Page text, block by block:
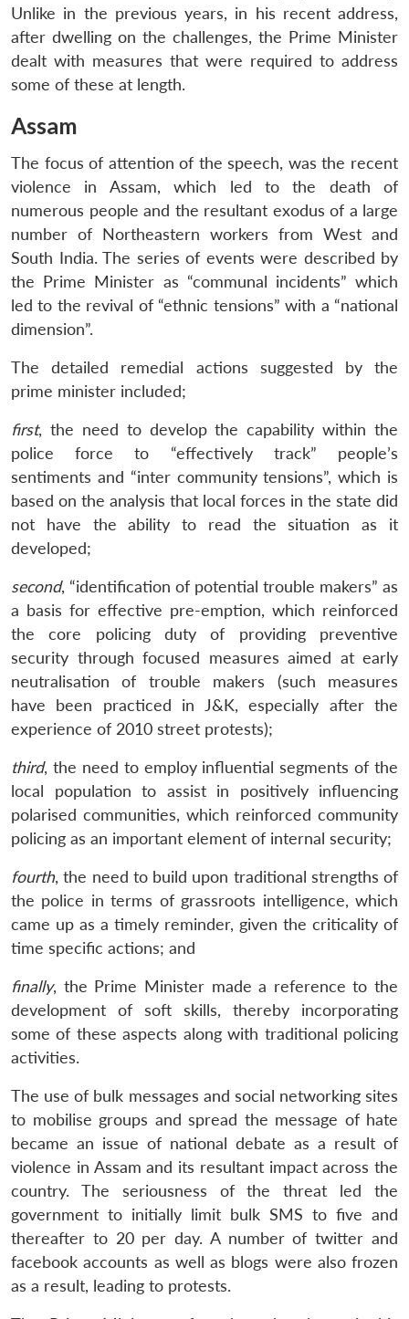
Unlike in the previous years, in his recent address,
after dwelling on the challenges, the Prime Minister
dealt with measures that were required to address
some of these at length.
Assam
The focus of attention of the speech, was the recent
violence in Assam, which led to the death of
numerous people and the resultant exodus of a large
number of Northeastern workers from West and
South India. The series of events were described by
the Prime Minister as “communal incidents” which
led to the revival of “ethnic tensions” with a “national
dimension”.
The detailed remedial actions suggested by the
prime minister included;
first, the need to develop the capability within the
police force to “effectively track” people’s
sentiments and “inter community tensions”, which is
based on the analysis that local forces in the state did
not have the ability to read the situation as it
developed;
second, “identification of potential trouble makers” as
a basis for effective pre-emption, which reinforced
the core policing duty of providing preventive
security through focused measures aimed at early
neutralisation of trouble makers (such measures
have been practiced in J&K, especially after the
experience of 2010 street protests);
third, the need to employ influential segments of the
local population to assist in positively influencing
polarised communities, which reinforced community
policing as an important element of internal security;
fourth, the need to build upon traditional strengths of
the police in terms of grassroots intelligence, which
came up as a timely reminder, given the criticality of
time specific actions; and
finally, the Prime Minister made a reference to the
development of soft skills, thereby incorporating
some of these aspects along with traditional policing
activities.
The use of bulk messages and social networking sites
to mobilise groups and spread the message of hate
became an issue of national debate as a result of
violence in Assam and its resultant impact across the
country. The seriousness of the threat led the
government to initially limit bulk SMS to five and
thereafter to 20 per day. A number of twitter and
facebook accounts as well as blogs were also frozen
as a result, leading to protests.